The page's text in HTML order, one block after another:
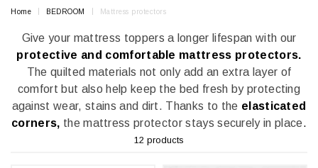
Home BEDROOM Mattress protectors
Give your mattress toppers a longer lifespan with our
protective and comfortable mattress protectors.
The quilted materials not only add an extra layer of
comfort but also help keep the bed fresh by protecting
against wear, stains and dirt. Thanks to the elasticated
corners, the mattress protector stays securely in place.
12 products